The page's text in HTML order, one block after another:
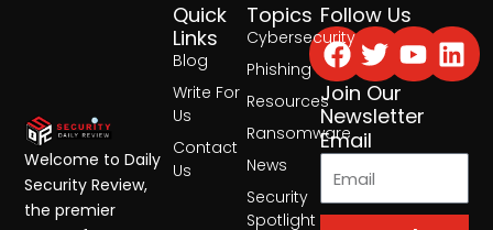
Topics
Cybersecurity
Phishing
Resources
Ransomware
News
Security
Spotlight
Quick
Links
Blog
Write For
Us
Contact
Us
Follow Us
Facebook
Twitter
Join Our
Newsletter
Email
Welcome to Daily
Security Review,
the premier